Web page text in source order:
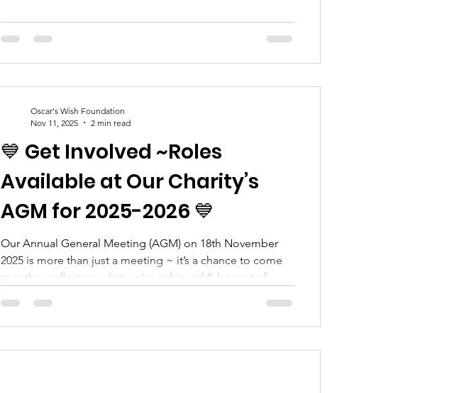
achievements & challenges that have shaped us & guided
our journey to where we are today. Hard work,
💙 Get Involved ~Roles
Available at Our Charity’s
AGM for 2025-2026 💙
Our Annual General Meeting (AGM) on 18th November
2025 is more than just a meeting ~ it’s a chance to come
together, reflect on what we’ve achieved & be part of
supporters, families and community members to get
involved by taking on an official role within the charity.
Oscar's Wish Foundation
Nov 11, 2025
2 min read